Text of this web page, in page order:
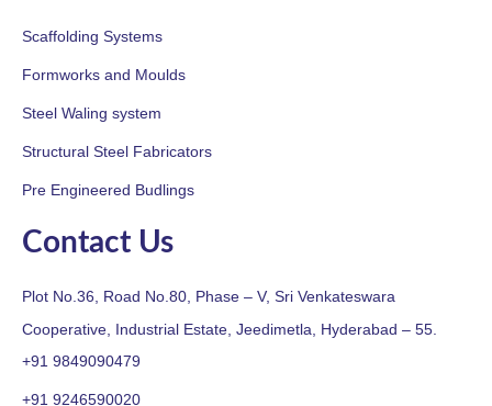
Scaffolding Systems
Formworks and Moulds
Steel Waling system
Structural Steel Fabricators
Pre Engineered Budlings
Contact Us
Plot No.36, Road No.80, Phase – V, Sri Venkateswara
Cooperative, Industrial Estate, Jeedimetla, Hyderabad – 55.
+91 9849090479
+91 9246590020